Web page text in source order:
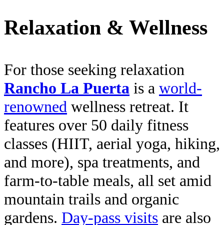
Relaxation & Wellness
For those seeking relaxation
Rancho La Puerta is a world-
renowned wellness retreat. It
features over 50 daily fitness
classes (HIIT, aerial yoga, hiking,
and more), spa treatments, and
farm-to-table meals, all set amid
mountain trails and organic
gardens. Day-pass visits are also